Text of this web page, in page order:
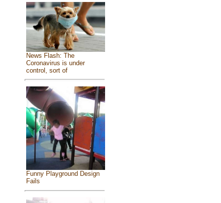
News Flash: The
Coronavirus is under
control, sort of
Funny Playground Design
Fails